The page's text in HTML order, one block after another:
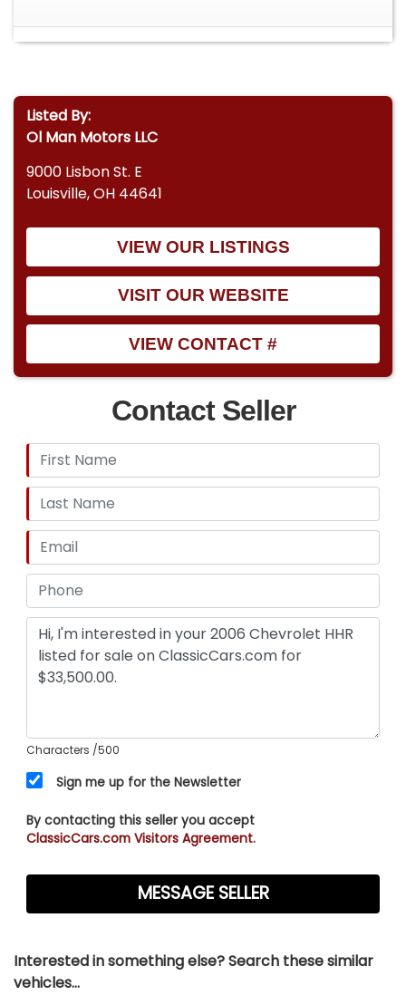
Listed By:
Ol Man Motors LLC
9000 Lisbon St. E
Louisville, OH 44641
VIEW OUR LISTINGS
VISIT OUR WEBSITE
VIEW CONTACT #
Contact Seller
Characters /500
Sign me up for the Newsletter
By contacting this seller you accept
ClassicCars.com Visitors Agreement.
Interested in something else? Search these similar
vehicles...